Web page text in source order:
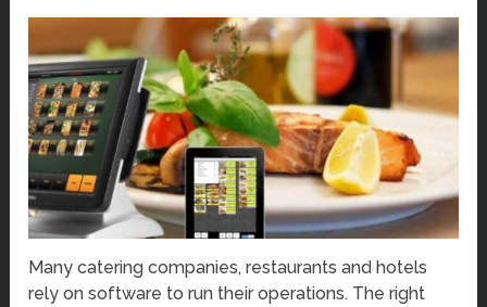
Many catering companies, restaurants and hotels
rely on software to run their operations. The right